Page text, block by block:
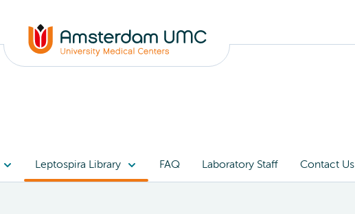
Leptospira Library FAQ Laboratory Staff Contact Us